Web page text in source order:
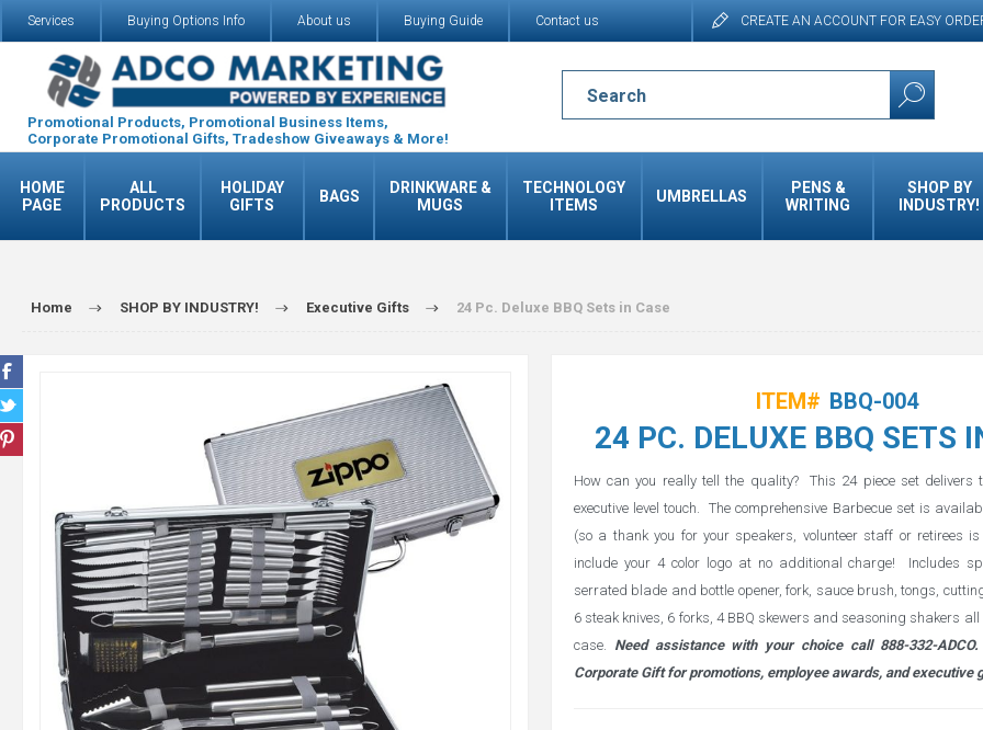
CREATE AN ACCOUNT FOR EASY
Services Buying Options Info About us Buying Guide Contact us
Promotional Products, Promotional Business Items,
Corporate Promotional Gifts, Tradeshow Giveaways & More!
HOME
PAGE
ALL
PRODUCTS
HOLIDAY
GIFTS
BAGS
DRINKWARE &
MUGS
TECHNOLOGY
ITEMS
UMBRELLAS
PENS &
WRITING
SHOP BY
INDUSTRY!
Home SHOP BY INDUSTRY! Executive Gifts 24 Pc. Deluxe BBQ Sets in Case
ITEM# BBQ-004
24 PC. DELUXE BBQ SETS
How can you really tell the quality? This 24 piece set delivers
executive level touch. The comprehensive Barbecue set is
(so a thank you for your speakers, volunteer staff or retirees
include your 4 color logo at no additional charge! Includes
serrated blade and bottle opener, fork, sauce brush, tongs,
6 steak knives, 6 forks, 4 BBQ skewers and seasoning shakers
case. Need assistance with your choice call 888-332-
Corporate Gift for promotions, employee awards, and executive